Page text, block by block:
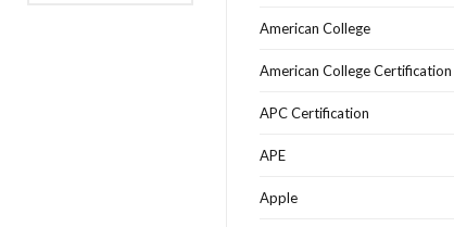
American College
American College Certification
APC Certification
APE
Apple